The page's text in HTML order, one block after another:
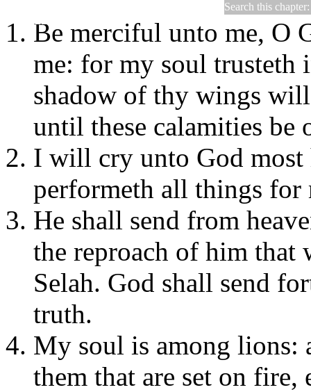
Search this
Be merciful unto me, O
me: for my soul trusteth
shadow of thy wings
until these calamities be
I will cry unto God
performeth all things for
He shall send from
the reproach of him that
Selah. God shall send
truth.
My soul is among lions:
them that are set on fire,